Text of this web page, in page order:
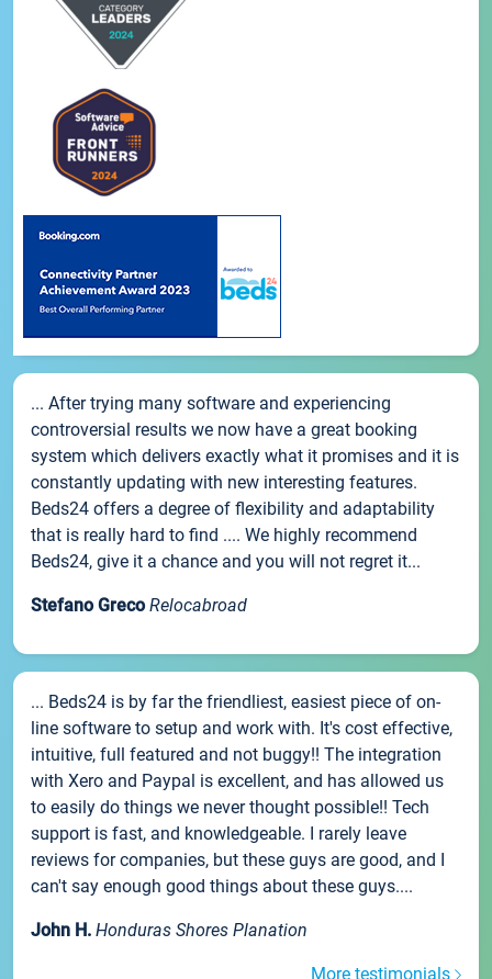
... After trying many software and experiencing
controversial results we now have a great booking
system which delivers exactly what it promises and it is
constantly updating with new interesting features.
Beds24 offers a degree of flexibility and adaptability
that is really hard to find .... We highly recommend
Beds24, give it a chance and you will not regret it...
Stefano Greco Relocabroad
... Beds24 is by far the friendliest, easiest piece of on-
line software to setup and work with. It's cost effective,
intuitive, full featured and not buggy!! The integration
with Xero and Paypal is excellent, and has allowed us
to easily do things we never thought possible!! Tech
support is fast, and knowledgeable. I rarely leave
reviews for companies, but these guys are good, and I
can't say enough good things about these guys....
John H. Honduras Shores Planation
More testimonials